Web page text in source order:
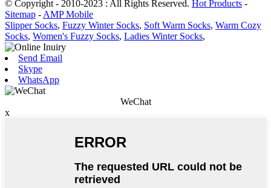
© Copyright - 2010-2023 : All Rights Reserved. Hot Products -
Sitemap - AMP Mobile
Slipper Socks, Fuzzy Winter Socks, Soft Warm Socks, Warm Cozy
Socks, Women's Fuzzy Socks, Ladies Winter Socks,
Send Email
Skype
WhatsApp
WeChat
x